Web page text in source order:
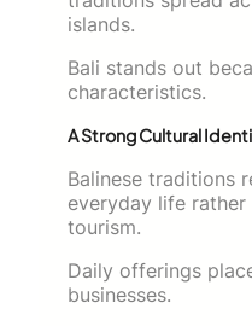
islands.
Bali stands out
characteristics.
A Strong Cultural
Balinese traditions
everyday life
tourism.
Daily offerings
businesses.